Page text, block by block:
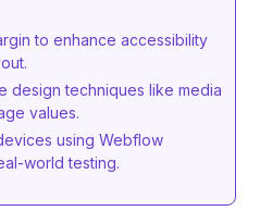
to enhance accessibility
design techniques like media
values.
using Webflow
world testing.